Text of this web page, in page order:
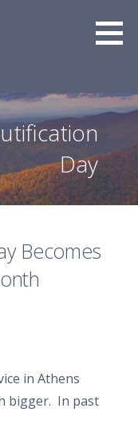
Day
Becomes
in Athens
bigger. In past